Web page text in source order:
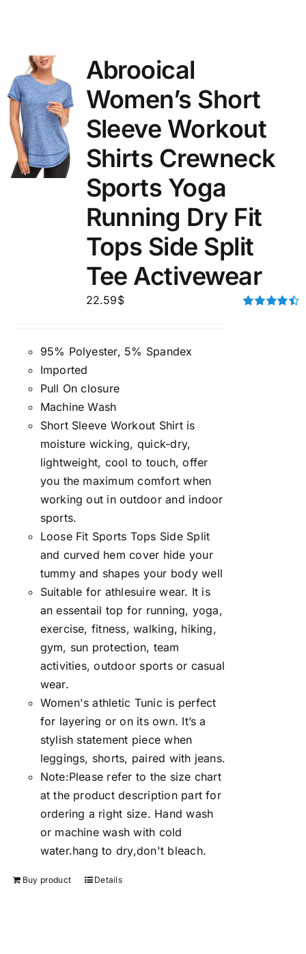
Abrooical
Women’s Short
Sleeve Workout
Shirts Crewneck
Sports Yoga
Running Dry Fit
Tops Side Split
Tee Activewear
22.59$
95% Polyester, 5% Spandex
Imported
Pull On closure
Machine Wash
Short Sleeve Workout Shirt is
moisture wicking, quick-dry,
lightweight, cool to touch, offer
you the maximum comfort when
working out in outdoor and indoor
sports.
Loose Fit Sports Tops Side Split
and curved hem cover hide your
tummy and shapes your body well
Suitable for athlesuire wear. It is
an essentail top for running, yoga,
exercise, fitness, walking, hiking,
gym, sun protection, team
activities, outdoor sports or casual
wear.
Women's athletic Tunic is perfect
for layering or on its own. It’s a
stylish statement piece when
leggings, shorts, paired with jeans.
Note:Please refer to the size chart
at the product description part for
ordering a right size. Hand wash
or machine wash with cold
water.hang to dry,don't bleach.
Buy product Details